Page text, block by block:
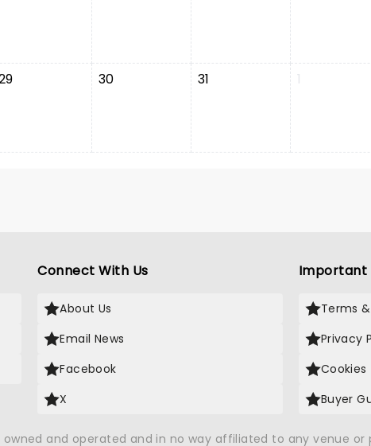
30 31 1
Connect With Us
About Us
Email News
Facebook
X
Important
Terms
Privacy
Cookies
Buyer
owned and operated and in no way affiliated to any venue